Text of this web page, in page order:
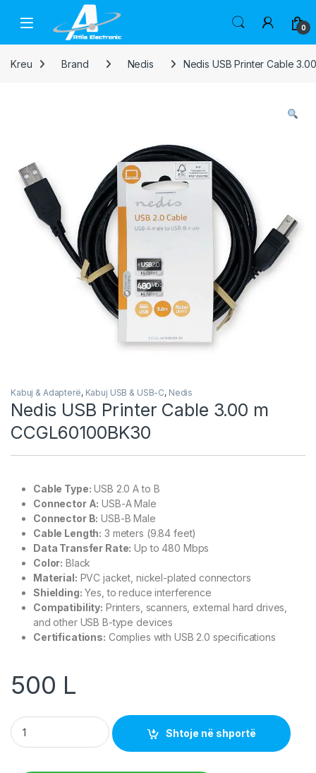
Skip to navigation
Open 0
Kreu Brand Nedis Nedis USB Printer Cable
Kabuj & Adapterë, Kabuj USB & USB-C, Nedis
Nedis USB Printer Cable 3.00 m
CCGL60100BK30
Cable Type: USB 2.0 A to B
Connector A: USB-A Male
Connector B: USB-B Male
Cable Length: 3 meters (9.84 feet)
Data Transfer Rate: Up to 480 Mbps
Color: Black
Material: PVC jacket, nickel-plated connectors
Shielding: Yes, to reduce interference
Compatibility: Printers, scanners, external hard drives,
and other USB B-type devices
Certifications: Complies with USB 2.0 specifications
500 L
Nedis USB Printer Cable 3.00 m CCGL60100BK30 quantity
Shtoje në shportë